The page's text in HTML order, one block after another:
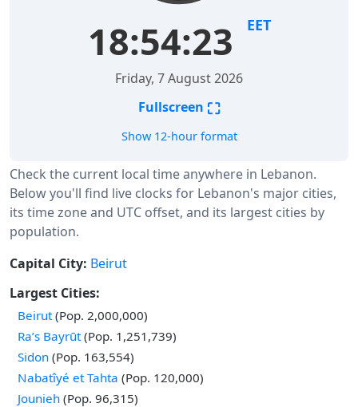
Check the current local time anywhere in Lebanon.
Below you'll find live clocks for Lebanon's major cities,
its time zone and UTC offset, and its largest cities by
population.
18:54:24 EET
Friday, 7 August 2026
Fullscreen ⛶
Show 12-hour format
Capital City: Beirut
Largest Cities:
Beirut(Pop. 2,000,000)
Ra’s Bayrūt(Pop. 1,251,739)
Sidon (Pop. 163,554)
Nabatîyé et Tahta (Pop. 120,000)
Jounieh (Pop. 96,315)